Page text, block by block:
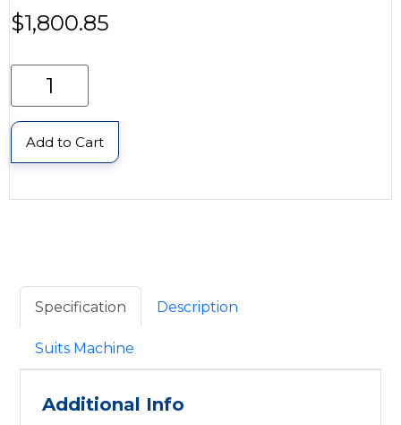
$1,800.85
Add to Cart
Specification Description
Suits Machine
Additional Info